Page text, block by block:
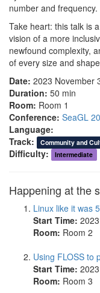
number and frequency.
Take heart: this talk is
vision of a more
newfound complexity,
of every size and
Date: 2023 November
Duration: 50 min
Room: Room 1
Conference: SeaGL
Language:
Track:
Community and
Difficulty: Intermediate
Happening at the
Linux like it was
Start Time:
Room: Room 2
Using FLOSS to
Start Time:
Room: Room 3